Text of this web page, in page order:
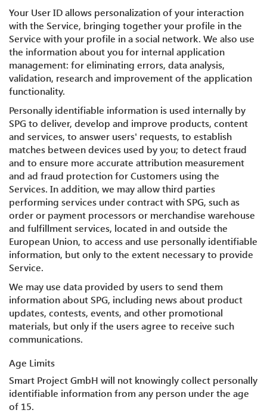
Your User ID allows personalization of your interaction
with the Service, bringing together your profile in the
Service with your profile in a social network. We also use
the information about you for internal application
management: for eliminating errors, data analysis,
validation, research and improvement of the application
functionality.
Personally identifiable information is used internally by
SPG to deliver, develop and improve products, content
and services, to answer users' requests, to establish
matches between devices used by you; to detect fraud
and to ensure more accurate attribution measurement
and ad fraud protection for Customers using the
Services. In addition, we may allow third parties
performing services under contract with SPG, such as
order or payment processors or merchandise warehouse
and fulfillment services, located in and outside the
European Union, to access and use personally identifiable
information, but only to the extent necessary to provide
Service.
We may use data provided by users to send them
information about SPG, including news about product
updates, contests, events, and other promotional
materials, but only if the users agree to receive such
communications.
Age Limits
Smart Project GmbH will not knowingly collect personally
identifiable information from any person under the age
of 15.